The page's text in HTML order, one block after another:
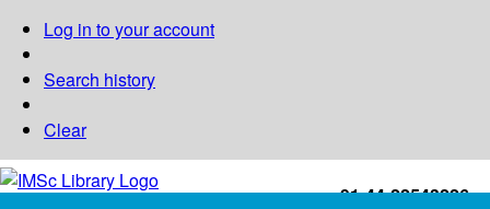
Log in to your account
Search history
Clear
+91-44-22543226